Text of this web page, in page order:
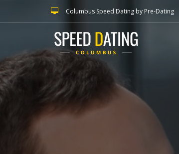
Columbus Speed Dating by Pre-Dating